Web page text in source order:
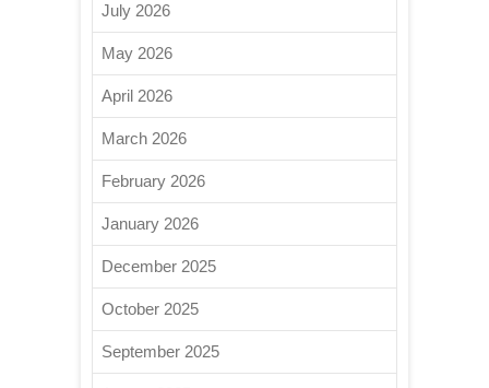
July 2026
May 2026
April 2026
March 2026
February 2026
January 2026
December 2025
October 2025
September 2025